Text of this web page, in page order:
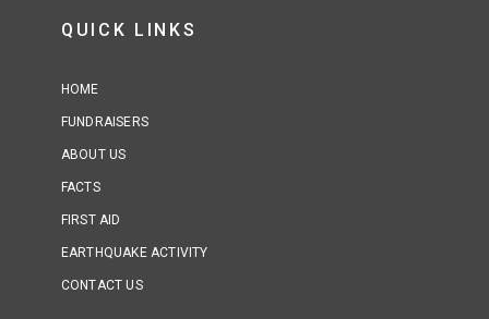
QUICK LINKS
HOME
FUNDRAISERS
ABOUT US
FACTS
FIRST AID
EARTHQUAKE ACTIVITY
CONTACT US